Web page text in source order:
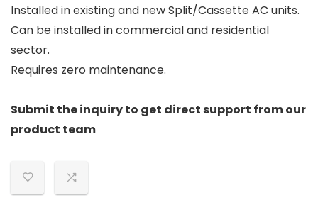
Installed in existing and new Split/Cassette AC units.
Can be installed in commercial and residential
sector.
Requires zero maintenance.
Submit the inquiry to get direct support from our
product team